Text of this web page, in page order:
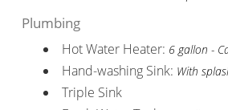
Plumbing
Hot Water Heater: 6 gallon -
Hand-washing Sink: With
Triple Sink